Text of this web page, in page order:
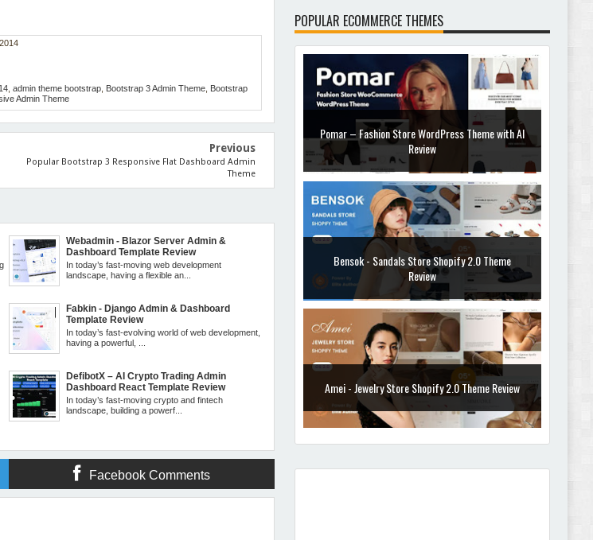
,admin theme bootstrap Bootstrap 3 Admin Theme Bootstrap
Admin Theme
Previous
Popular Bootstrap 3 Responsive Flat Dashboard Admin
Theme
Webadmin - Blazor Server Admin &
Dashboard Template Review
In today’s fast-moving web development
landscape, having a flexible an...
Fabkin - Django Admin & Dashboard
Template Review
In today’s fast-evolving world of web development,
having a powerful, ...
DefibotX – AI Crypto Trading Admin
Dashboard React Template Review
In today’s fast-moving crypto and fintech
landscape, building a powerf...
Facebook Comments
POPULAR ECOMMERCE THEMES
Pomar – Fashion Store WordPress Theme with AI
Review
Bensok - Sandals Store Shopify 2.0 Theme
Review
Amei - Jewelry Store Shopify 2.0 Theme Review
Vibe - Fashion Multipurpose Shopify Theme
Review